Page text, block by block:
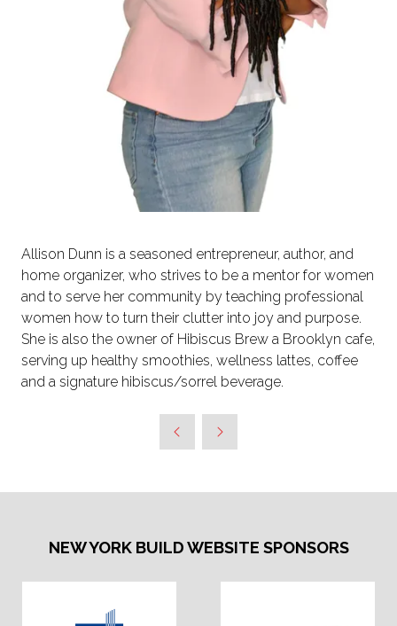
Allison Dunn is a seasoned entrepreneur, author, and
home organizer, who strives to be a mentor for women
and to serve her community by teaching professional
women how to turn their clutter into joy and purpose.
She is also the owner of Hibiscus Brew a Brooklyn cafe,
serving up healthy smoothies, wellness lattes, coffee
and a signature hibiscus/sorrel beverage.
NEW YORK BUILD WEBSITE SPONSORS